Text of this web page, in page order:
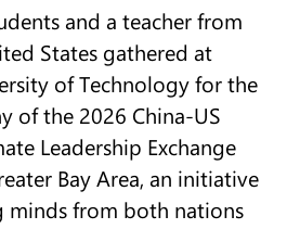
and a teacher from
States gathered at
of Technology for the
of the 2026 China-US
Leadership Exchange
Bay Area, an initiative
minds from both nations